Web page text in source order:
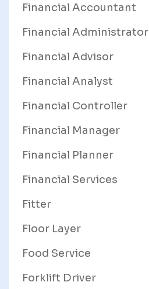
Financial Accountant
Financial Administrator
Financial Advisor
Financial Analyst
Financial Controller
Financial Manager
Financial Planner
Financial Services
Fitter
Floor Layer
Food Service
Forklift Driver